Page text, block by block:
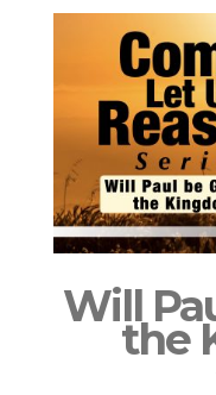
Will
the